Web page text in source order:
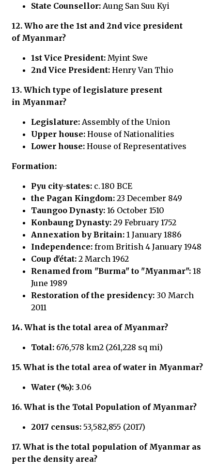
State Counsellor: Aung San Suu Kyi
12. Who are the 1st and 2nd vice president
of Myanmar?
1st Vice President: Myint Swe
2nd Vice President: Henry Van Thio
13. Which type of legislature present
in Myanmar?
Legislature: Assembly of the Union
Upper house: House of Nationalities
Lower house: House of Representatives
Formation:
Pyu city-states: c. 180 BCE
the Pagan Kingdom: 23 December 849
Taungoo Dynasty: 16 October 1510
Konbaung Dynasty: 29 February 1752
Annexation by Britain: 1 January 1886
Independence: from British 4 January 1948
Coup d'état: 2 March 1962
Renamed from "Burma" to "Myanmar": 18
June 1989
Restoration of the presidency: 30 March
2011
14. What is the total area of Myanmar?
Total: 676,578 km2 (261,228 sq mi)
15. What is the total area of water in Myanmar?
Water (%): 3.06
16. What is the Total Population of Myanmar?
2017 census: 53,582,855 (2017)
17. What is the total population of Myanmar as
per the density area?